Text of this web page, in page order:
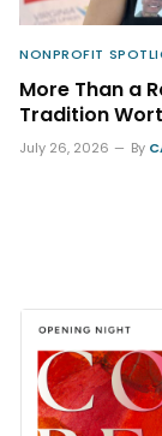
NONPROFIT
More Than a
Tradition
July 26, 2026 By